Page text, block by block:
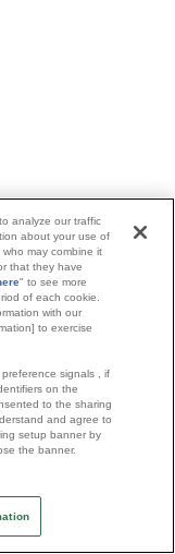
analyze our traffic
about your use of
may combine it
that they have
" to see more
of each cookie.
with our
to exercise
signals , if
on the
to the sharing
and agree to
setup banner by
the banner.